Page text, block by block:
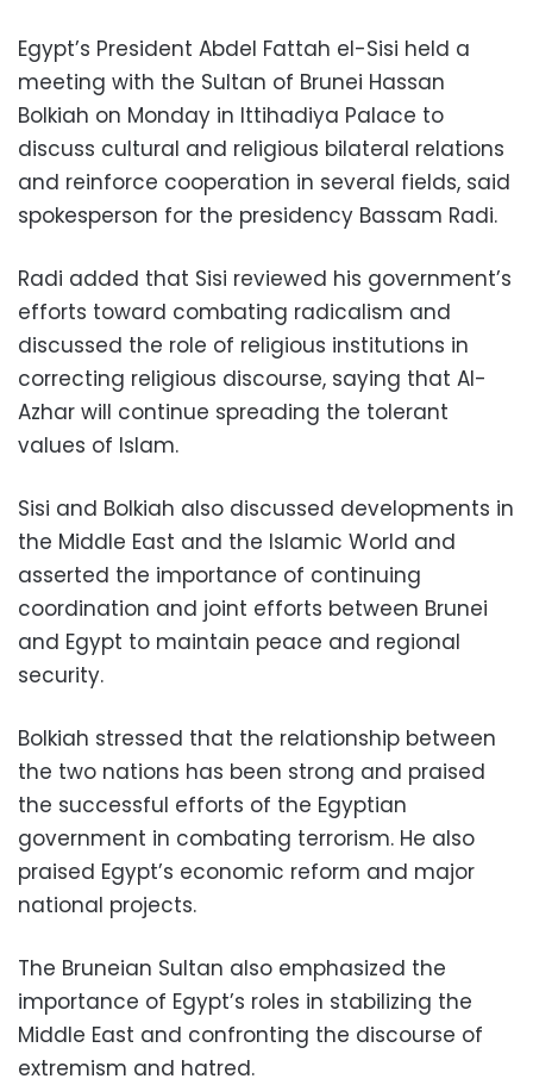
Egypt’s President Abdel Fattah el-Sisi held a
meeting with the Sultan of Brunei Hassan
Bolkiah on Monday in Ittihadiya Palace to
discuss cultural and religious bilateral relations
and reinforce cooperation in several fields, said
spokesperson for the presidency Bassam Radi.
Radi added that Sisi reviewed his government’s
efforts toward combating radicalism and
discussed the role of religious institutions in
correcting religious discourse, saying that Al-
Azhar will continue spreading the tolerant
values of Islam.
Sisi and Bolkiah also discussed developments in
the Middle East and the Islamic World and
asserted the importance of continuing
coordination and joint efforts between Brunei
and Egypt to maintain peace and regional
security.
Bolkiah stressed that the relationship between
the two nations has been strong and praised
the successful efforts of the Egyptian
government in combating terrorism. He also
praised Egypt’s economic reform and major
national projects.
The Bruneian Sultan also emphasized the
importance of Egypt’s roles in stabilizing the
Middle East and confronting the discourse of
extremism and hatred.